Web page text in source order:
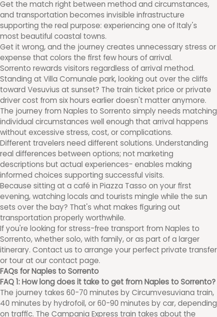
Get the match right between method and circumstances,
and transportation becomes invisible infrastructure
supporting the real purpose: experiencing one of Italy's
most beautiful coastal towns.
Get it wrong, and the journey creates unnecessary stress or
expense that colors the first few hours of arrival.
Sorrento rewards visitors regardless of arrival method.
Standing at Villa Comunale park, looking out over the cliffs
toward Vesuvius at sunset? The train ticket price or private
driver cost from six hours earlier doesn't matter anymore.
The journey from Naples to Sorrento simply needs matching
individual circumstances well enough that arrival happens
without excessive stress, cost, or complications.
Different travelers need different solutions. Understanding
real differences between options; not marketing
descriptions but actual experiences- enables making
informed choices supporting successful visits.
Because sitting at a café in Piazza Tasso on your first
evening, watching locals and tourists mingle while the sun
sets over the bay? That's what makes figuring out
transportation properly worthwhile.
If you're looking for stress-free transport from Naples to
Sorrento, whether solo, with family, or as part of a larger
itinerary. Contact us to arrange your perfect private transfer
or tour at our contact page.
FAQs for Naples to Sorrento
FAQ 1: How long does it take to get from Naples to Sorrento?
The journey takes 60-70 minutes by Circumvesuviana train,
40 minutes by hydrofoil, or 60-90 minutes by car, depending
on traffic. The Campania Express train takes about the